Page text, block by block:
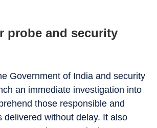
probe and security
Government of India and security
an immediate investigation into
those responsible and
delivered without delay. It also